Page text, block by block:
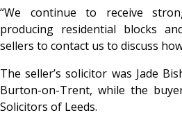
“We continue to receive
producing residential blocks
sellers to contact us to discuss
The seller’s solicitor was Jade
Burton-on-Trent, while the
Solicitors of Leeds.